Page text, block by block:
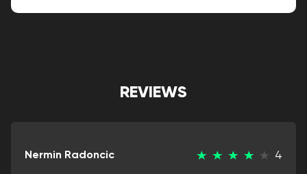
REVIEWS
Nermin Radoncic
4